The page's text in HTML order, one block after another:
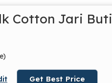
Cotton Jari Buti
Get Best Price